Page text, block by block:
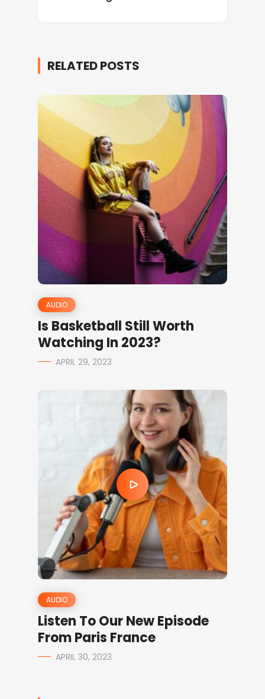
RELATED POSTS
AUDIO
Is Basketball Still Worth
Watching In 2023?
APRIL 29, 2023
AUDIO
Listen To Our New Episode
From Paris France
APRIL 30, 2023